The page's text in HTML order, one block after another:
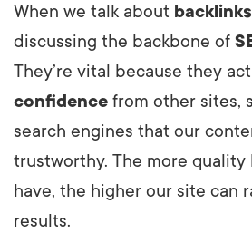
When we talk about backlinks
discussing the backbone of
They’re vital because they
confidence from other sites,
search engines that our
trustworthy. The more quality
have, the higher our site can
results.